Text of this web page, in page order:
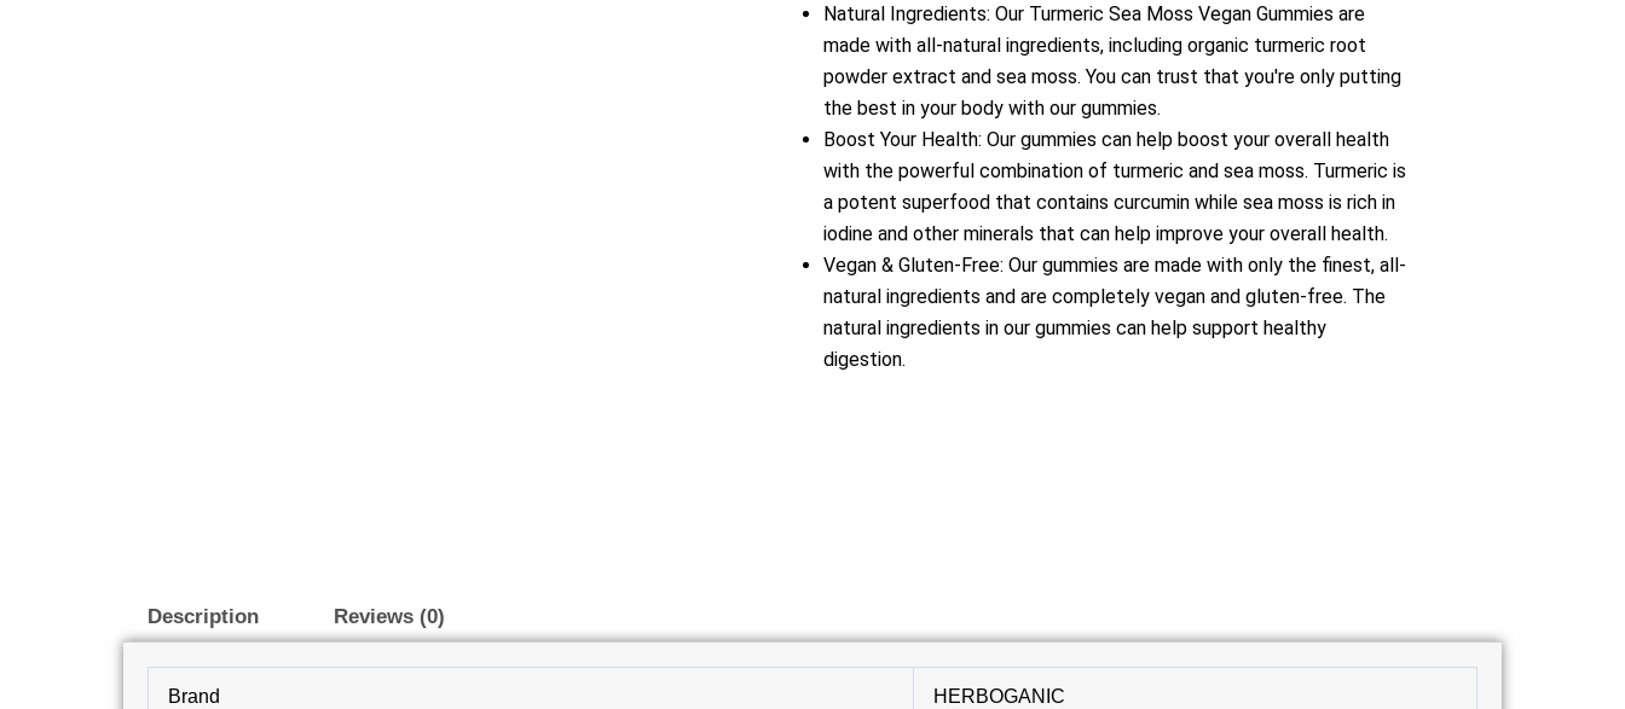
Natural Ingredients: Our Turmeric Sea Moss Vegan Gummies are
made with all-natural ingredients, including organic turmeric root
powder extract and sea moss. You can trust that you're only putting
the best in your body with our gummies.
Boost Your Health: Our gummies can help boost your overall health
with the powerful combination of turmeric and sea moss. Turmeric is
a potent superfood that contains curcumin while sea moss is rich in
iodine and other minerals that can help improve your overall health.
Vegan & Gluten-Free: Our gummies are made with only the finest, all-
natural ingredients and are completely vegan and gluten-free. The
natural ingredients in our gummies can help support healthy
digestion.
Description Reviews (0)
Brand HERBOGANIC